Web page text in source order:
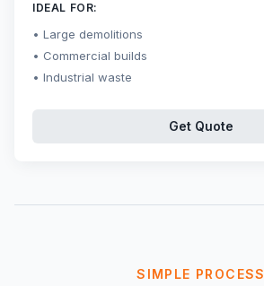
IDEAL FOR:
Large demolitions
Commercial builds
Industrial waste
Get Quote
SIMPLE PROCESS